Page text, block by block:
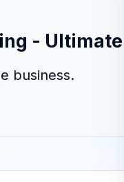
- Ultimate
business.